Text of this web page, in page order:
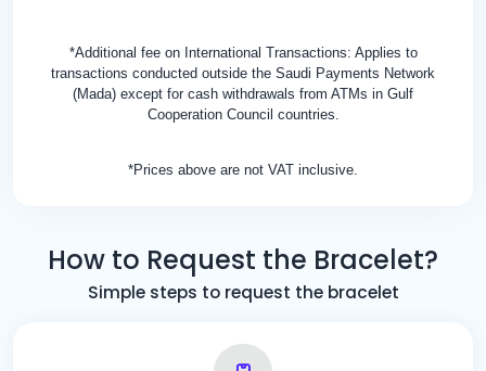
*Additional fee on International Transactions: Applies to
transactions conducted outside the Saudi Payments Network
(Mada) except for cash withdrawals from ATMs in Gulf
Cooperation Council countries.
*Prices above are not VAT inclusive.
How to Request the Bracelet?
Simple steps to request the bracelet